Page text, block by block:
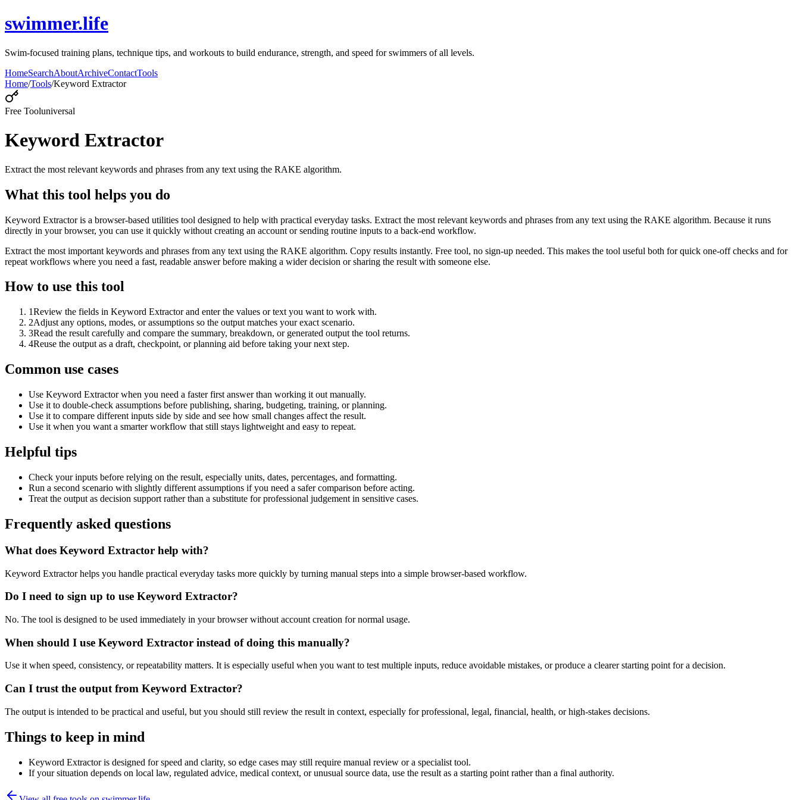
swimmer.life
Swim-focused training plans, technique tips, and workouts to build endurance, strength, and speed for swimmers of all levels.
HomeSearchAboutArchiveContactTools
Home/Tools/Keyword Extractor
Free Tooluniversal
Keyword Extractor
Extract the most relevant keywords and phrases from any text using the RAKE algorithm.
What this tool helps you do
Keyword Extractor is a browser-based utilities tool designed to help with practical everyday tasks. Extract the most relevant keywords and phrases from any text using the RAKE algorithm. Because it runs
directly in your browser, you can use it quickly without creating an account or sending routine inputs to a back-end workflow.
Extract the most important keywords and phrases from any text using the RAKE algorithm. Copy results instantly. Free tool, no sign-up needed. This makes the tool useful both for quick one-off checks and for
repeat workflows where you need a fast, readable answer before making a wider decision or sharing the result with someone else.
How to use this tool
1Review the fields in Keyword Extractor and enter the values or text you want to work with.
2Adjust any options, modes, or assumptions so the output matches your exact scenario.
3Read the result carefully and compare the summary, breakdown, or generated output the tool returns.
4Reuse the output as a draft, checkpoint, or planning aid before taking your next step.
Common use cases
Use Keyword Extractor when you need a faster first answer than working it out manually.
Use it to double-check assumptions before publishing, sharing, budgeting, training, or planning.
Use it to compare different inputs side by side and see how small changes affect the result.
Use it when you want a smarter workflow that still stays lightweight and easy to repeat.
Helpful tips
Check your inputs before relying on the result, especially units, dates, percentages, and formatting.
Run a second scenario with slightly different assumptions if you need a safer comparison before acting.
Treat the output as decision support rather than a substitute for professional judgement in sensitive cases.
Frequently asked questions
What does Keyword Extractor help with?
Keyword Extractor helps you handle practical everyday tasks more quickly by turning manual steps into a simple browser-based workflow.
Do I need to sign up to use Keyword Extractor?
No. The tool is designed to be used immediately in your browser without account creation for normal usage.
When should I use Keyword Extractor instead of doing this manually?
Use it when speed, consistency, or repeatability matters. It is especially useful when you want to test multiple inputs, reduce avoidable mistakes, or produce a clearer starting point for a decision.
Can I trust the output from Keyword Extractor?
The output is intended to be practical and useful, but you should still review the result in context, especially for professional, legal, financial, health, or high-stakes decisions.
Things to keep in mind
Keyword Extractor is designed for speed and clarity, so edge cases may still require manual review or a specialist tool.
If your situation depends on local law, regulated advice, medical context, or unusual source data, use the result as a starting point rather than a final authority.